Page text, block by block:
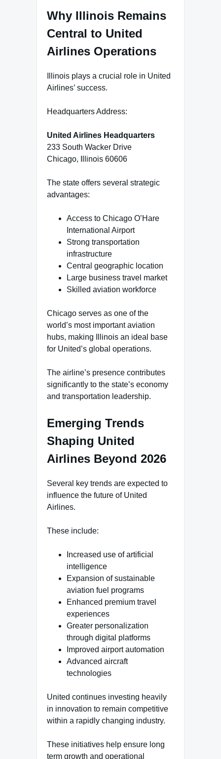
Why Illinois Remains
Central to United
Airlines Operations
Illinois plays a crucial role in United
Airlines’ success.
Headquarters Address:
United Airlines Headquarters
233 South Wacker Drive
Chicago, Illinois 60606
The state offers several strategic
advantages:
Access to Chicago O’Hare
International Airport
Strong transportation
infrastructure
Central geographic location
Large business travel market
Skilled aviation workforce
Chicago serves as one of the
world’s most important aviation
hubs, making Illinois an ideal base
for United’s global operations.
The airline’s presence contributes
significantly to the state’s economy
and transportation leadership.
Emerging Trends
Shaping United
Airlines Beyond 2026
Several key trends are expected to
influence the future of United
Airlines.
These include:
Increased use of artificial
intelligence
Expansion of sustainable
aviation fuel programs
Enhanced premium travel
experiences
Greater personalization
through digital platforms
Improved airport automation
Advanced aircraft
technologies
United continues investing heavily
in innovation to remain competitive
within a rapidly changing industry.
These initiatives help ensure long
term growth and operational